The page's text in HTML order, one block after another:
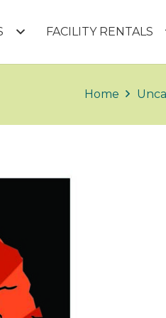
FACILITY RENTALS
Home